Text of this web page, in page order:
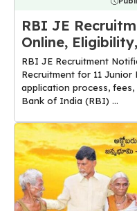
RBI JE
Online,
RBI JE Recruitment
Recruitment for 11
application process,
Bank of India (RBI) ...